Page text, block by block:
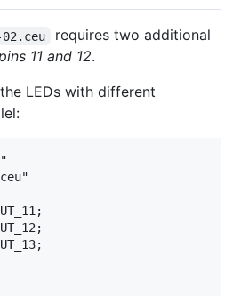
requires two additional
11 and 12.
LEDs with different